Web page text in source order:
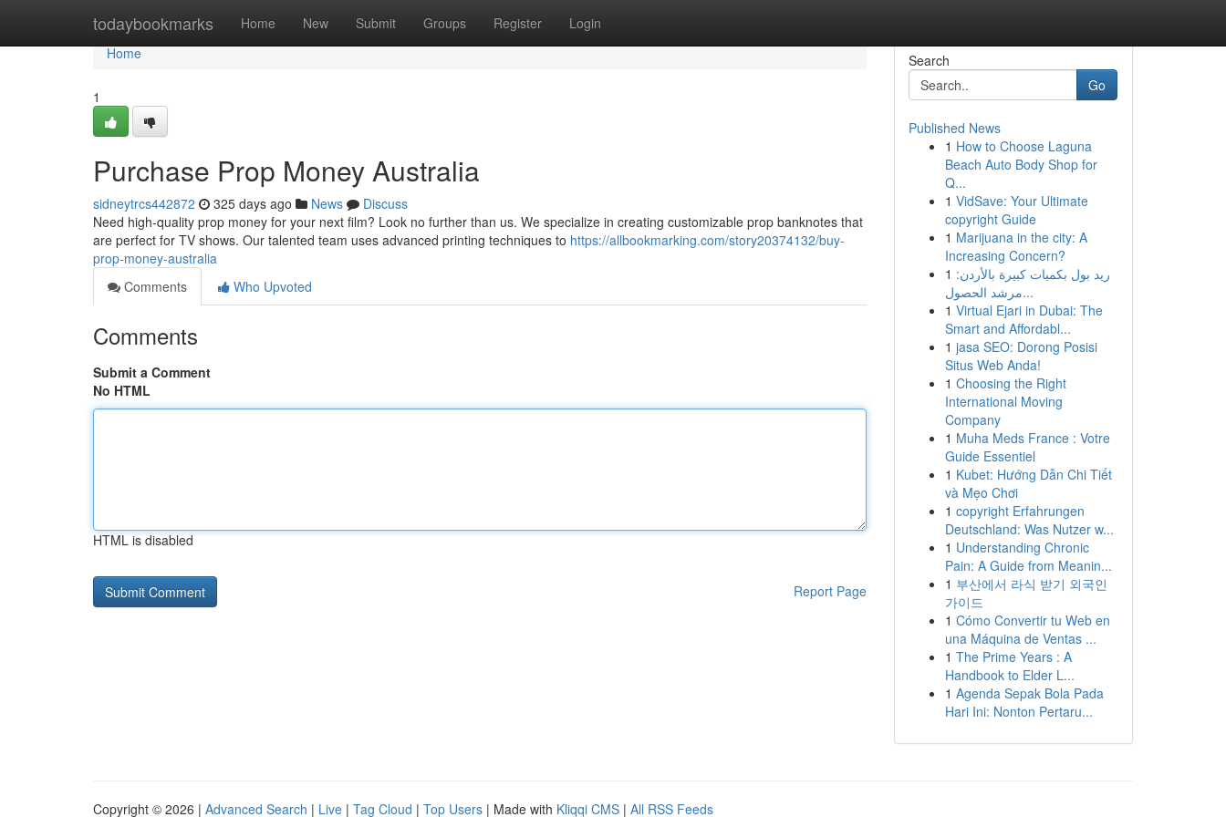
todaybookmarks Home New Submit Groups Register Login
Home
Home
1
Purchase Prop Money Australia
sidneytrcs442872 325 days ago News
Discuss
Need high-quality prop money for your next film? Look no further than us. We specialize in creating customizable prop banknotes that
are perfect for TV shows. Our talented team uses advanced printing techniques to https://allbookmarking.com/story20374132/buy-
prop-money-australia
Comments
Who Upvoted
Comments
Submit a Comment
No HTML
HTML is disabled
Report Page
Search
Go
Published News
1 How to Choose Laguna
Beach Auto Body Shop for
Q...
1 VidSave: Your Ultimate
copyright Guide
1 Marijuana in the city: A
Increasing Concern?
1 ريد بول بكميات كبيرة بالأردن:
مرشد الحصول...
1 Virtual Ejari in Dubai: The
Smart and Affordabl...
1 jasa SEO: Dorong Posisi
Situs Web Anda!
1 Choosing the Right
International Moving
Company
1 Muha Meds France : Votre
Guide Essentiel
1 Kubet: Hướng Dẫn Chi Tiết
và Mẹo Chơi
1 copyright Erfahrungen
Deutschland: Was Nutzer w...
1 Understanding Chronic
Pain: A Guide from Meanin...
1 부산에서 라식 받기 외국인
가이드
1 Cómo Convertir tu Web en
una Máquina de Ventas ...
1 The Prime Years : A
Handbook to Elder L...
1 Agenda Sepak Bola Pada
Hari Ini: Nonton Pertaru...
Copyright © 2026 | Advanced Search | Live | Tag Cloud | Top Users | Made with Kliqqi CMS | All RSS Feeds